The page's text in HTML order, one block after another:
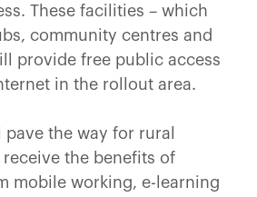
These facilities – which
community centres and
provide free public access
in the rollout area.
pave the way for rural
the benefits of
mobile working, e-learning